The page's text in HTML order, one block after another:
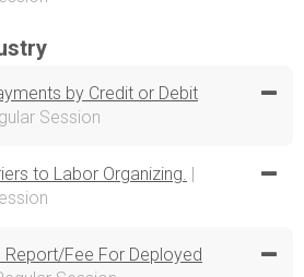
by Credit or Debit
Session
to Labor Organizing. |
Report/Fee For Deployed